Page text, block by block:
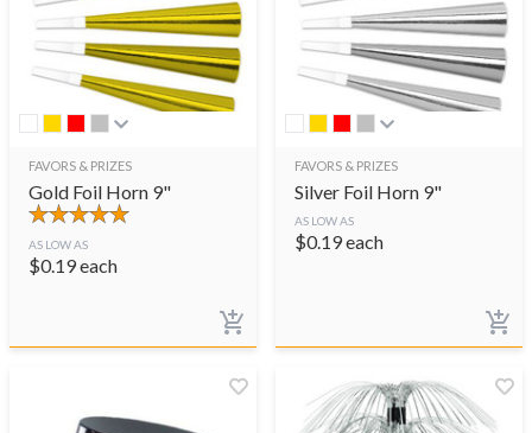
FAVORS & PRIZES
Gold Foil Horn 9"
AS LOW AS
$0.19each
FAVORS & PRIZES
Silver Foil Horn 9"
AS LOW AS
$0.19each